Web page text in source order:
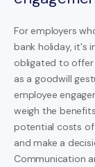
For employers
bank holiday, it's
obligated to offer
as a goodwill
employee
weigh the
potential costs of
and make a
Communication